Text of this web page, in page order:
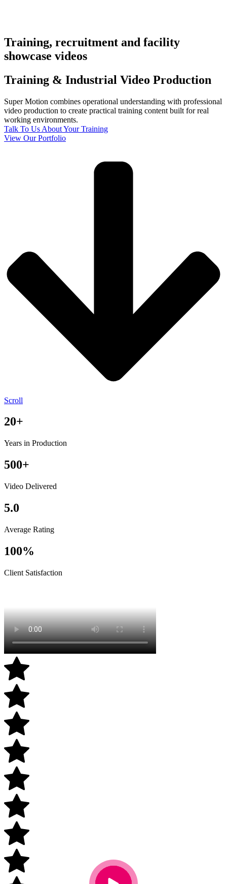
Training, recruitment and facility
showcase videos
Training & Industrial Video Production
Super Motion combines operational understanding with professional
video production to create practical training content built for real
working environments.
Talk To Us About Your Training
View Our Portfolio
Scroll
20+
Years in Production
500+
Video Delivered
5.0
Average Rating
100%
Client Satisfaction